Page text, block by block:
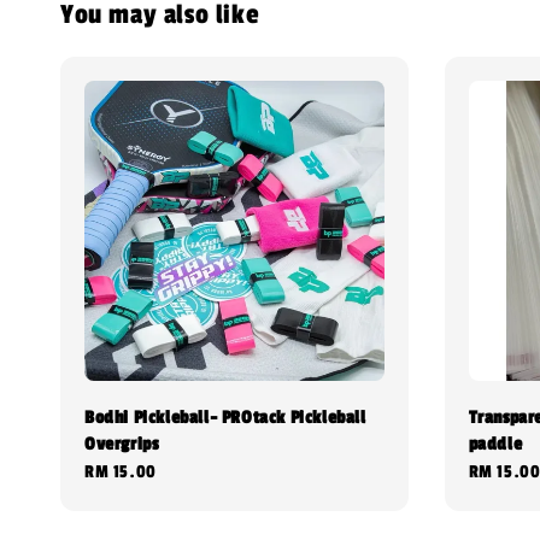
You may also like
Bodhi Pickleball- PROtack Pickleball
Overgrips
Regular
RM 15.00
paddle
Regular
RM 15.00